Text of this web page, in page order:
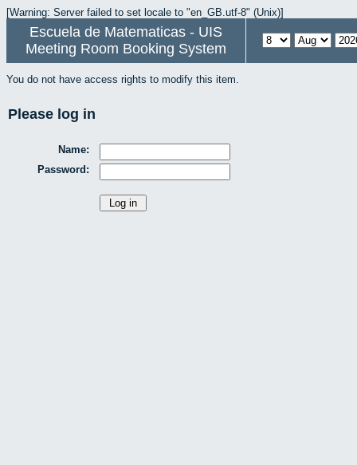
[Warning: Server failed to set locale to "en_GB.utf-8" (Unix)]
Escuela de Matematicas - UIS
Meeting Room Booking System
You do not have access rights to modify this item.
Please log in
Name:
Password: